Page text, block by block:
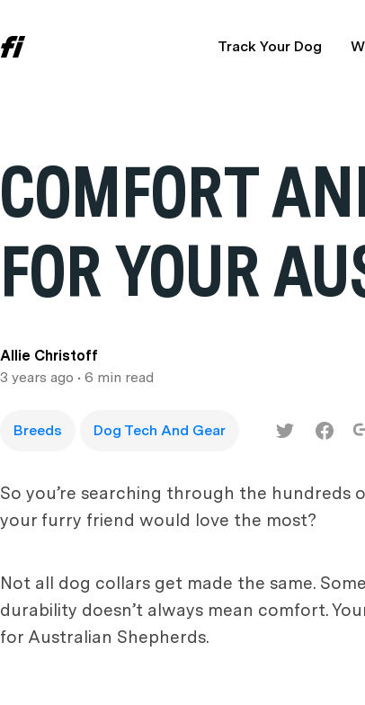
Track Your Dog
COMFORT
FOR YOUR
Allie Christoff
3 years ago • 6 min read
Breeds Dog Tech And Gear
So you’re searching through the hundreds
your furry friend would love the most?
Not all dog collars get made the same.
durability doesn’t always mean comfort.
for Australian Shepherds.